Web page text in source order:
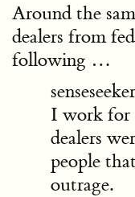
Around the
dealers from
following …
senseseeker
I work for
dealers
people that
outrage.